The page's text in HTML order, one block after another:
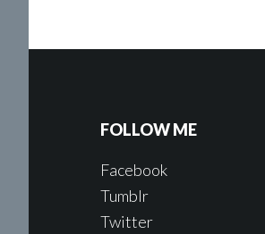
FOLLOW ME
Facebook
Tumblr
Twitter